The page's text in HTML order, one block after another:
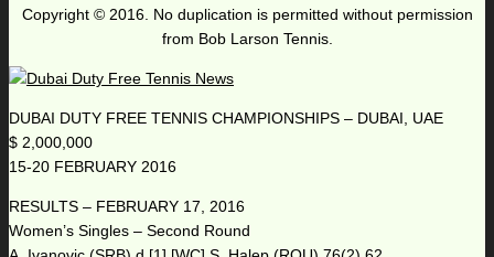
Copyright © 2016. No duplication is permitted without permission
from Bob Larson Tennis.
DUBAI DUTY FREE TENNIS CHAMPIONSHIPS – DUBAI, UAE
$ 2,000,000
15-20 FEBRUARY 2016
RESULTS – FEBRUARY 17, 2016
Women’s Singles – Second Round